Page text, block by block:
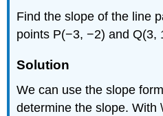
Find the slope of the line
points P(−3, −2) and Q(3,
Solution
We can use the slope
determine the slope. With